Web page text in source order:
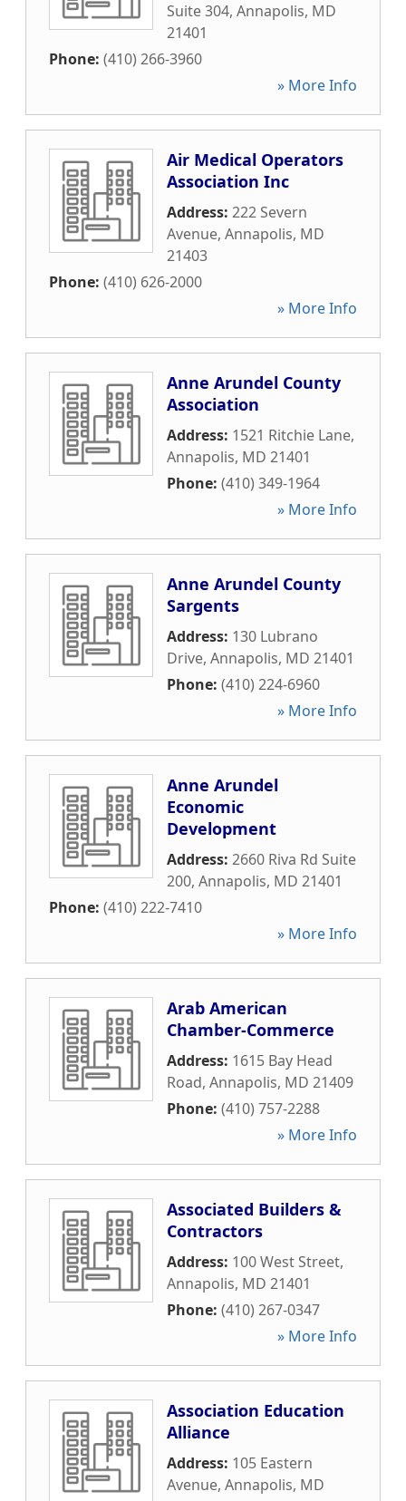
Suite 304, Annapolis, MD
21401
Phone: (410) 266-3960
» More Info
Air Medical Operators
Association Inc
Address: 222 Severn
Avenue, Annapolis, MD
21403
Phone: (410) 626-2000
» More Info
Anne Arundel County
Association
Address: 1521 Ritchie Lane,
Annapolis, MD 21401
Phone: (410) 349-1964
» More Info
Anne Arundel County
Sargents
Address: 130 Lubrano
Drive, Annapolis, MD 21401
Phone: (410) 224-6960
» More Info
Anne Arundel
Economic
Development
Address: 2660 Riva Rd Suite
200, Annapolis, MD 21401
Phone: (410) 222-7410
» More Info
Arab American
Chamber-Commerce
Address: 1615 Bay Head
Road, Annapolis, MD 21409
Phone: (410) 757-2288
» More Info
Associated Builders &
Contractors
Address: 100 West Street,
Annapolis, MD 21401
Phone: (410) 267-0347
» More Info
Association Education
Alliance
Address: 105 Eastern
Avenue, Annapolis, MD